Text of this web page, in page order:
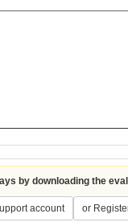
by downloading the
account or